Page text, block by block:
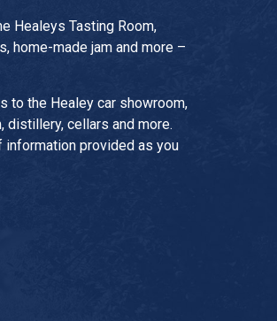
Healeys Tasting Room,
home-made jam and more –
to the Healey car showroom,
distillery, cellars and more.
information provided as you